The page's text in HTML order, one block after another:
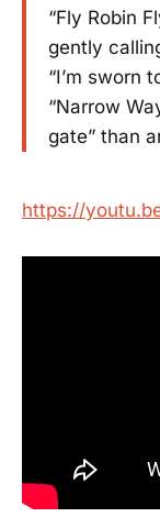
“Fly Robin
gently
“I’m sworn
“Narrow
gate” than
https://